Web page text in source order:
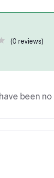
(0 reviews)
been